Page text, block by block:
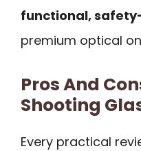
functional,
premium optical
Pros And
Shooting
Every practical